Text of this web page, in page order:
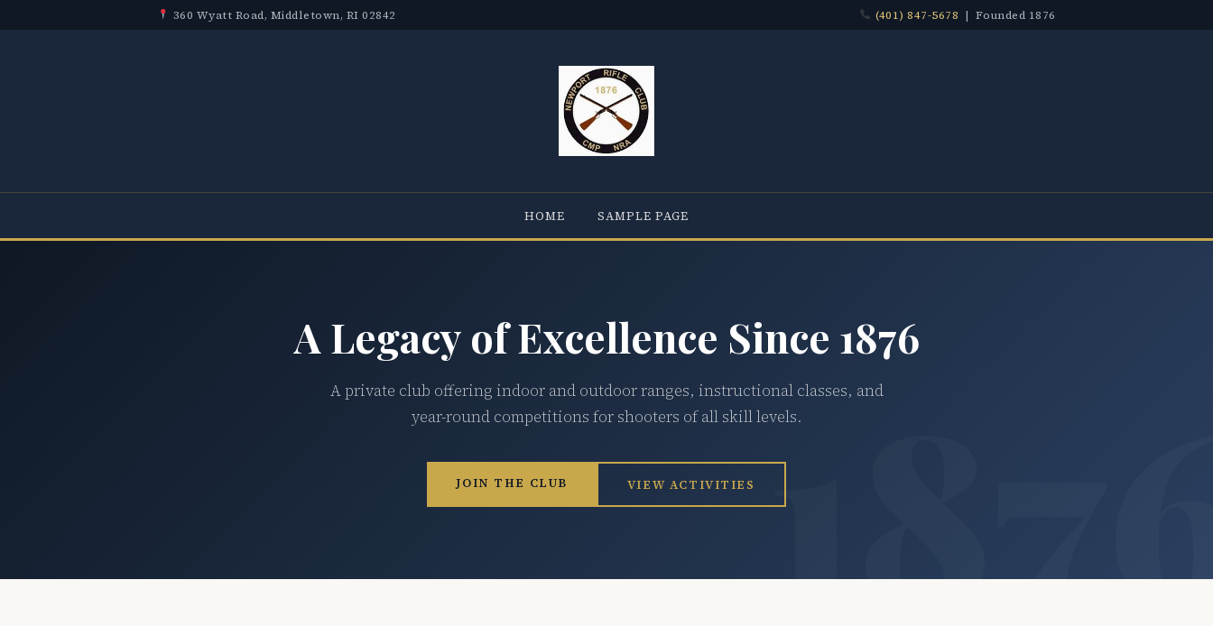
360 Wyatt Road, Middletown, RI 02842 (401) 847-5678 | Founded 1876
HOME SAMPLE PAGE
A Legacy of Excellence Since 1876
A private club offering indoor and outdoor ranges, instructional classes, and
year-round competitions for shooters of all skill levels.
JOIN THE CLUB VIEW ACTIVITIES